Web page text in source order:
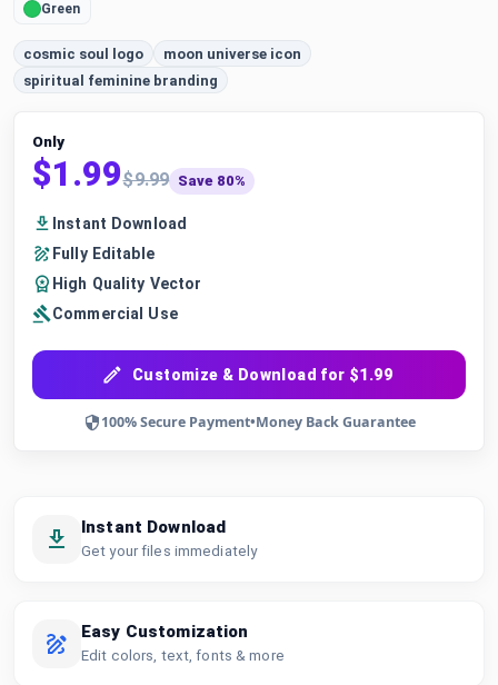
Green
cosmic soul logo
moon universe icon
spiritual feminine branding
Only
$1.99$9.99 Save 80%
Instant Download
Fully Editable
High Quality Vector
Commercial Use
Customize & Download for $1.99
100% Secure Payment•Money Back Guarantee
Instant Download
Get your files immediately
Easy Customization
Edit colors, text, fonts & more